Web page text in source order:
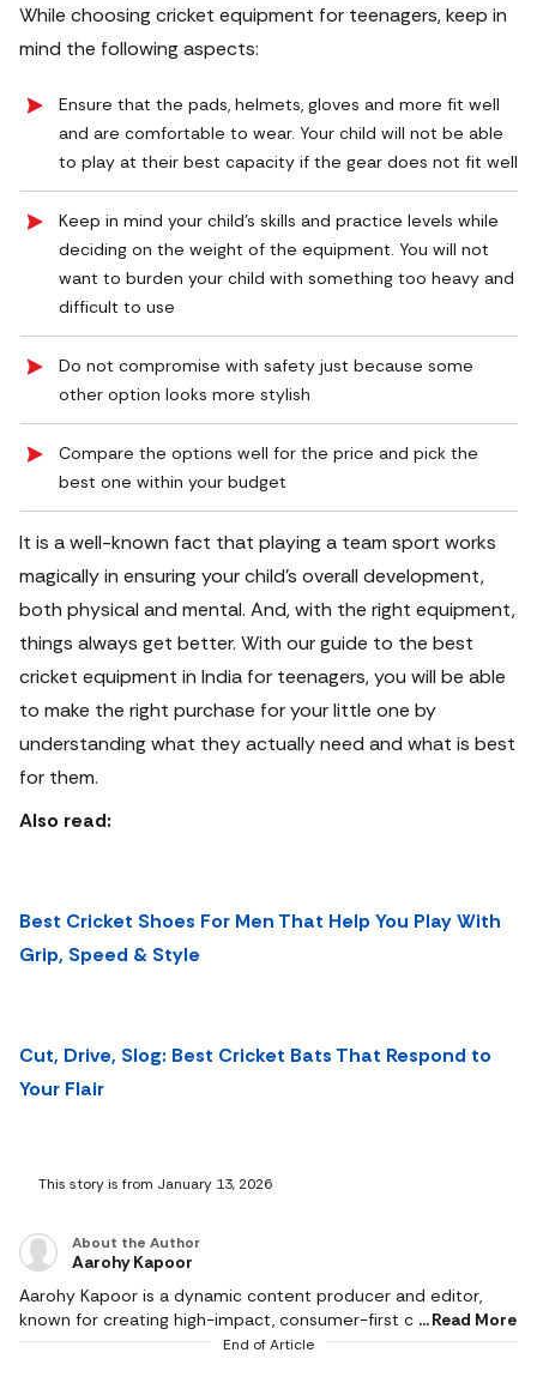
While choosing cricket equipment for teenagers, keep in
mind the following aspects:
Ensure that the pads, helmets, gloves and more fit well
and are comfortable to wear. Your child will not be able
to play at their best capacity if the gear does not fit well
Keep in mind your child’s skills and practice levels while
deciding on the weight of the equipment. You will not
want to burden your child with something too heavy and
difficult to use
Do not compromise with safety just because some
other option looks more stylish
Compare the options well for the price and pick the
best one within your budget
It is a well-known fact that playing a team sport works
magically in ensuring your child’s overall development,
both physical and mental. And, with the right equipment,
things always get better. With our guide to the best
cricket equipment in India for teenagers, you will be able
to make the right purchase for your little one by
understanding what they actually need and what is best
for them.
Also read:
Best Cricket Shoes For Men That Help You Play With
Grip, Speed & Style
Cut, Drive, Slog: Best Cricket Bats That Respond to
Your Flair
This story is from January 13, 2026
About the Author
Aarohy Kapoor
Aarohy Kapoor is a dynamic content producer and editor,
known for creating high-impact, consumer-first content
across diverse categories including technology, home decor,
Read More
End of Article